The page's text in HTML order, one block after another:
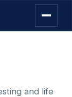
and life